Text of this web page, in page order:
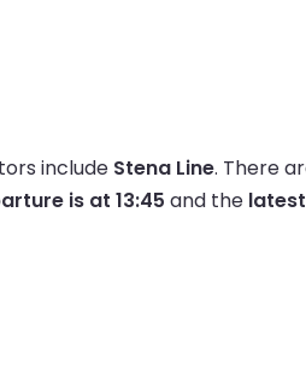
include Stena Line. There
is at 13:45 and the